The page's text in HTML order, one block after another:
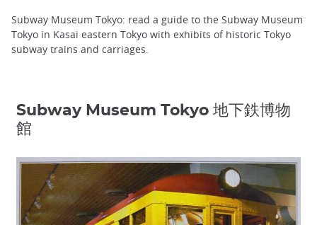
Subway Museum Tokyo: read a guide to the Subway Museum
Tokyo in Kasai eastern Tokyo with exhibits of historic Tokyo
subway trains and carriages.
Subway Museum Tokyo 地下鉄博物
館